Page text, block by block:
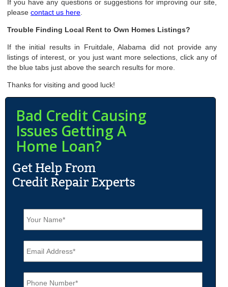
If you have any questions or suggestions for improving our site,
pleasecontact us here
Trouble Finding Local Rent to Own Homes Listings?
If the initial results in Fruitdale, Alabama did not provide any
listings of interest, or you just want more selections, click any of
the blue tabs just above the search results for more.
Thanks for visiting and good luck!
Bad Credit Causing
Issues Getting A
Home Loan?
N
a
E
m
*
P
h